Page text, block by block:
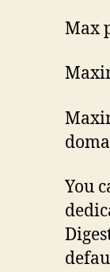
Max
You